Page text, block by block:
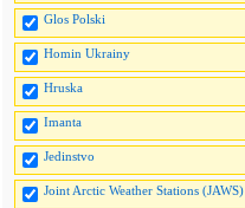
Glos Polski
Homin Ukrainy
Hruska
Imanta
Jedinstvo
Joint Arctic Weather Stations (JAWS)